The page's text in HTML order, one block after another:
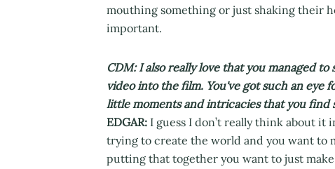
mouthing something or just shaking their
important.
CDM: I also really love that you managed to
video into the film. You've got such an
little moments and intricacies that you
EDGAR: I guess I don’t really think about
trying to create the world and you want to
putting that together you want to just